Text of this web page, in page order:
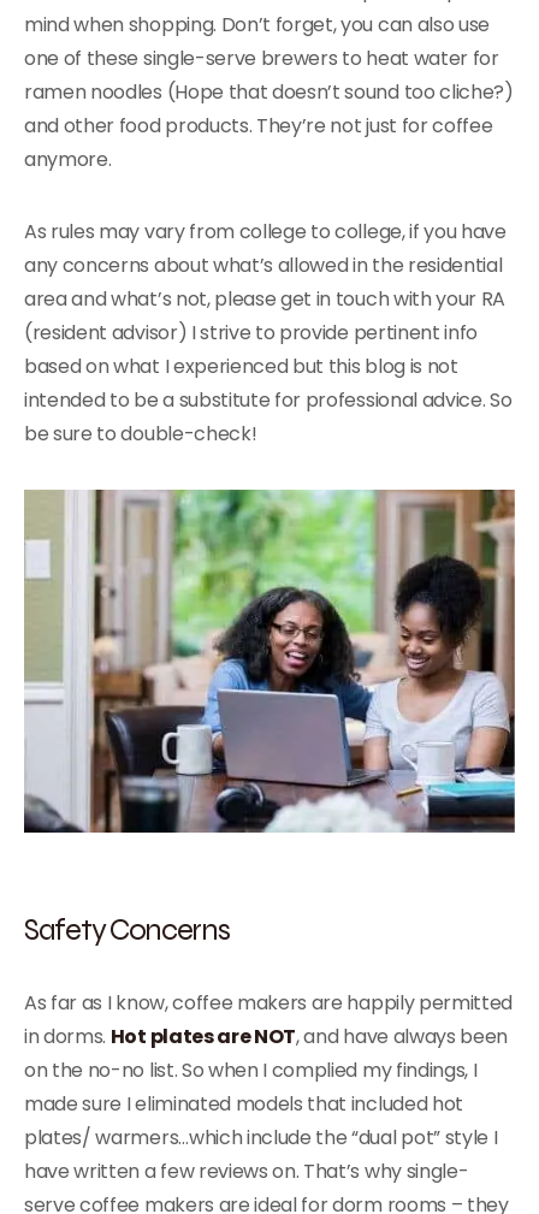
mind when shopping. Don’t forget, you can also use
one of these single-serve brewers to heat water for
ramen noodles (Hope that doesn’t sound too cliche?)
and other food products. They’re not just for coffee
anymore.
As rules may vary from college to college, if you have
any concerns about what’s allowed in the residential
area and what’s not, please get in touch with your RA
(resident advisor) I strive to provide pertinent info
based on what I experienced but this blog is not
intended to be a substitute for professional advice. So
be sure to double-check!
Safety Concerns
As far as I know, coffee makers are happily permitted
in dorms. Hot plates are NOT, and have always been
on the no-no list. So when I complied my findings, I
made sure I eliminated models that included hot
plates/ warmers…which include the “dual pot” style I
have written a few reviews on. That’s why single-
serve coffee makers are ideal for dorm rooms – they